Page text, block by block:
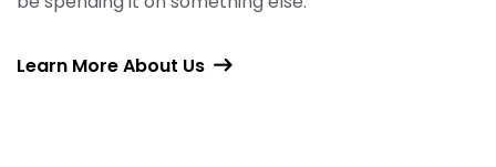
Learn More About Us